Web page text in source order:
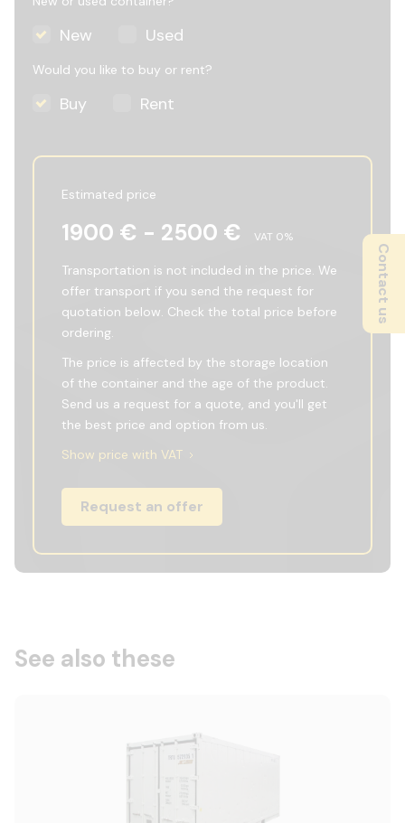
New Used
Would you like to buy or rent?
Buy Rent
Estimated price
1900 € - 2500 € VAT 0%
Transportation is not included in the price. We
offer transport if you send the request for
quotation below. Check the total price before
ordering.
The price is affected by the storage location
of the container and the age of the product.
Send us a request for a quote, and you'll get
the best price and option from us.
Show price with VAT
Request an offer
See also these
Contact us